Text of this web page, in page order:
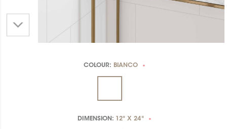
COLOUR: BIANCO *
DIMENSION: 12" X 24" *